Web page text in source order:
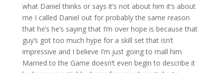
what Daniel thinks or says it’s not about him it’s about
me I called Daniel out for probably the same reason
that he’s he’s saying that I’m over hope is because that
guy’s got too much hype for a skill set that isn’t
impressive and I believe I’m just going to mall him
Married to the Game doesn’t even begin to describe it